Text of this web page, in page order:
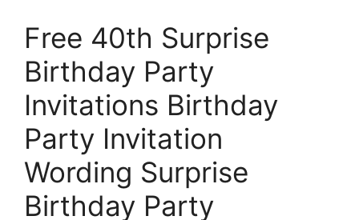
Free 40th Surprise
Birthday Party
Invitations Birthday
Party Invitation
Wording Surprise
Birthday Party